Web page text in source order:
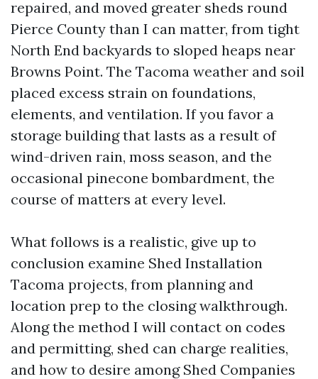
repaired, and moved greater sheds round
Pierce County than I can matter, from tight
North End backyards to sloped heaps near
Browns Point. The Tacoma weather and soil
placed excess strain on foundations,
elements, and ventilation. If you favor a
storage building that lasts as a result of
wind-driven rain, moss season, and the
occasional pinecone bombardment, the
course of matters at every level.
What follows is a realistic, give up to
conclusion examine Shed Installation
Tacoma projects, from planning and
location prep to the closing walkthrough.
Along the method I will contact on codes
and permitting, shed can charge realities,
and how to desire among Shed Companies